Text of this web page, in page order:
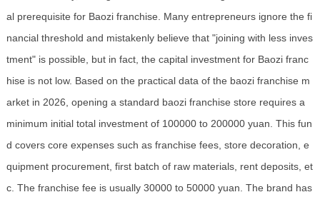
al prerequisite for Baozi franchise. Many entrepreneurs ignore the fi
nancial threshold and mistakenly believe that "joining with less inves
tment" is possible, but in fact, the capital investment for Baozi franc
hise is not low. Based on the practical data of the baozi franchise m
arket in 2026, opening a standard baozi franchise store requires a
minimum initial total investment of 100000 to 200000 yuan. This fun
d covers core expenses such as franchise fees, store decoration, e
quipment procurement, first batch of raw materials, rent deposits, et
c. The franchise fee is usually 30000 to 50000 yuan. The brand has